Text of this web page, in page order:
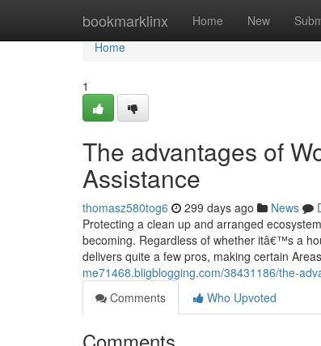
bookmarklinx Home New
Home
Home
1
The advantages of
Assistance
thomasz580tog6 299 days ago News
Protecting a clean up and arranged
becoming. Regardless of whether itâ€™s a
delivers quite a few pros, making certain
me71468.bligblogging.com/38431186/the-
Comments
Who Upvoted